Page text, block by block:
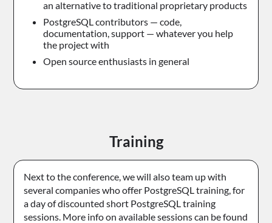
an alternative to traditional proprietary products
PostgreSQL contributors — code,
documentation, support — whatever you help
the project with
Open source enthusiasts in general
Training
Next to the conference, we will also team up with
several companies who offer PostgreSQL training, for
a day of discounted short PostgreSQL training
sessions. More info on available sessions can be found